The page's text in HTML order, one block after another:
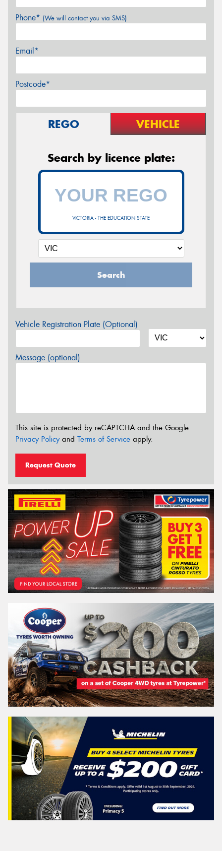
Phone* (We will contact you via SMS)
Email*
Postcode*
REGO VEHICLE
Search by licence plate:
VICTORIA - THE EDUCATION STATE
Search
Vehicle Registration Plate (Optional)
Message (optional)
This site is protected by reCAPTCHA and the Google
Privacy Policyand Terms of Service apply.
Request Quote